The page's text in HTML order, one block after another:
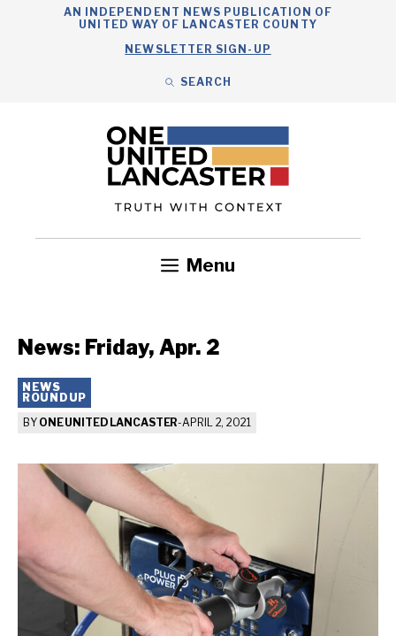
AN INDEPENDENT NEWS PUBLICATION OF
UNITED WAY OF LANCASTER COUNTY
NEWSLETTER SIGN-UP
SEARCH
Menu
News: Friday, Apr. 2
NEWS
ROUNDUP
BY ONE UNITED LANCASTER-APRIL 2, 2021